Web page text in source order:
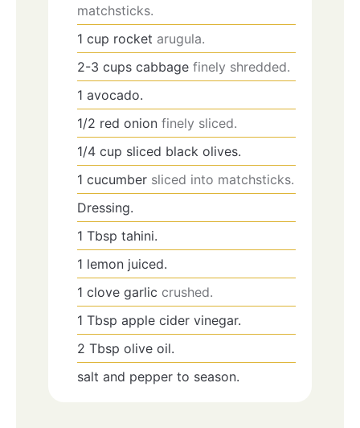
matchsticks.
1 cup rocket arugula.
2-3 cups cabbage finely shredded.
1 avocado.
1/2 red onion finely sliced.
1/4 cup sliced black olives.
1 cucumber sliced into matchsticks.
Dressing.
1 Tbsp tahini.
1 lemon juiced.
1 clove garlic crushed.
1 Tbsp apple cider vinegar.
2 Tbsp olive oil.
salt and pepper to season.